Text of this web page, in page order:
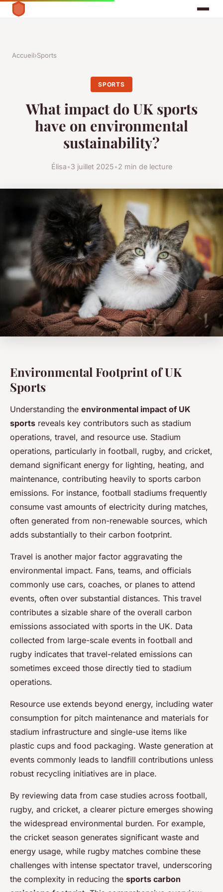
Accueil›Sports
SPORTS
What impact do UK sports
have on environmental
sustainability?
Élisa•3 juillet 2025•2 min de lecture
Environmental Footprint of UK
Sports
Understanding the environmental impact of UK
sports reveals key contributors such as stadium
operations, travel, and resource use. Stadium
operations, particularly in football, rugby, and cricket,
demand significant energy for lighting, heating, and
maintenance, contributing heavily to sports carbon
emissions. For instance, football stadiums frequently
consume vast amounts of electricity during matches,
often generated from non-renewable sources, which
adds substantially to their carbon footprint.
Travel is another major factor aggravating the
environmental impact. Fans, teams, and officials
commonly use cars, coaches, or planes to attend
events, often over substantial distances. This travel
contributes a sizable share of the overall carbon
emissions associated with sports in the UK. Data
collected from large-scale events in football and
rugby indicates that travel-related emissions can
sometimes exceed those directly tied to stadium
operations.
Resource use extends beyond energy, including water
consumption for pitch maintenance and materials for
stadium infrastructure and single-use items like
plastic cups and food packaging. Waste generation at
events commonly leads to landfill contributions unless
robust recycling initiatives are in place.
By reviewing data from case studies across football,
rugby, and cricket, a clearer picture emerges showing
the widespread environmental burden. For example,
the cricket season generates significant waste and
energy usage, while rugby matches combine these
challenges with intense spectator travel, underscoring
the complexity in reducing the sports carbon